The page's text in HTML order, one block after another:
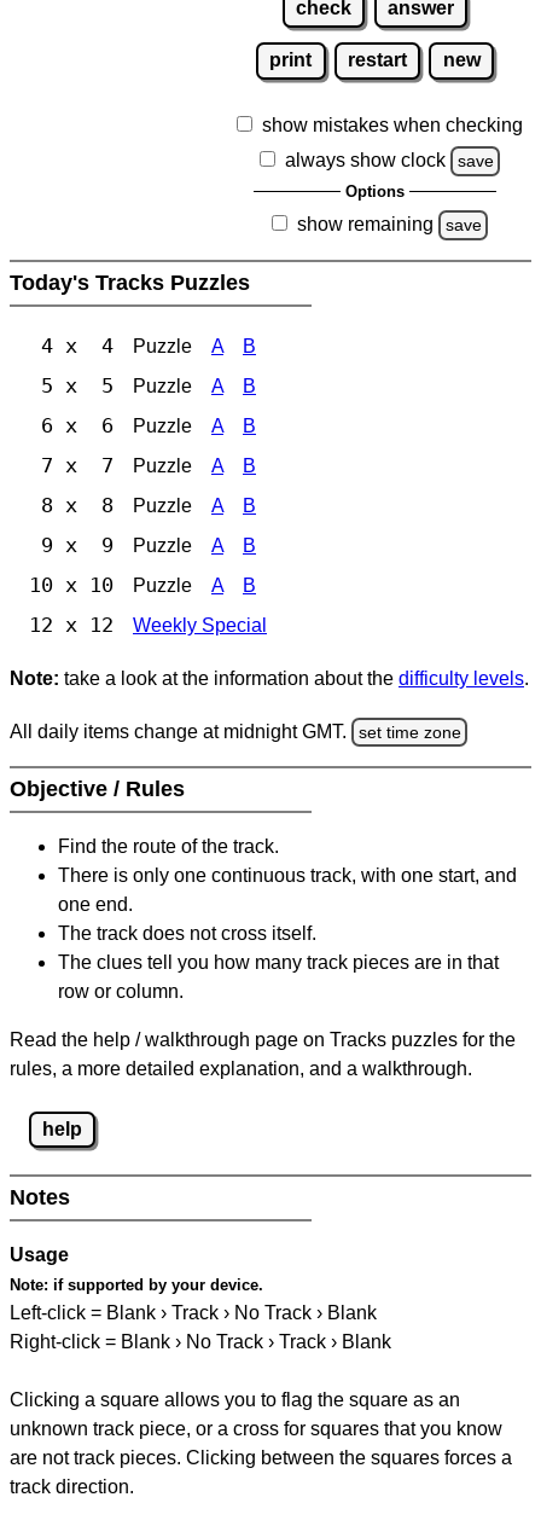
check answer
print restart new
show mistakes when checking
always show clock
save
Options
show remaining save
Today's Tracks Puzzles
4 x 4 Puzzle A B
5 x 5 Puzzle A B
6 x 6 Puzzle A B
7 x 7 Puzzle A B
8 x 8 Puzzle A B
9 x 9 Puzzle A B
10 x 10 Puzzle A B
12 x 12 Weekly Special
Note: take a look at the information about the difficulty levels.
All daily items change at midnight GMT. set time zone
Objective / Rules
Find the route of the track.
There is only one continuous track, with one start, and
one end.
The track does not cross itself.
The clues tell you how many track pieces are in that
row or column.
Read the help / walkthrough page on Tracks puzzles for the
rules, a more detailed explanation, and a walkthrough.
help
Notes
Usage
Note: if supported by your device.
Left-click = Blank › Track › No Track › Blank
Right-click = Blank › No Track › Track › Blank
Clicking a square allows you to flag the square as an
unknown track piece, or a cross for squares that you know
are not track pieces. Clicking between the squares forces a
track direction.